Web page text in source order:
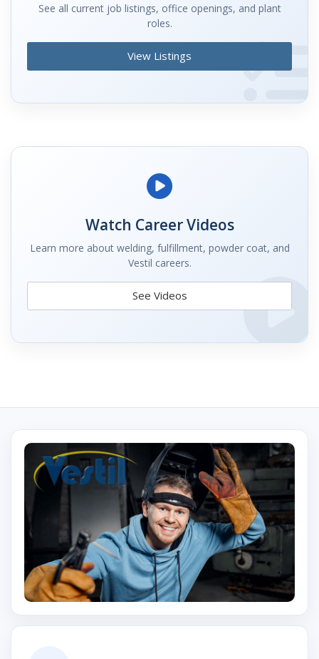
See all current job listings, office openings, and plant
roles.
View Listings
Watch Career Videos
Learn more about welding, fulfillment, powder coat, and
Vestil careers.
See Videos